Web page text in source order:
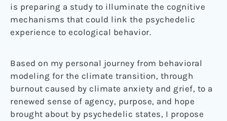
is preparing a study to illuminate the cognitive
mechanisms that could link the psychedelic
experience to ecological behavior.
Based on my personal journey from behavioral
modeling for the climate transition, through
burnout caused by climate anxiety and grief, to a
renewed sense of agency, purpose, and hope
brought about by psychedelic states, I propose